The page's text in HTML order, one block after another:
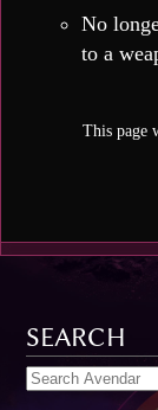
No
to a
This page
SEARCH